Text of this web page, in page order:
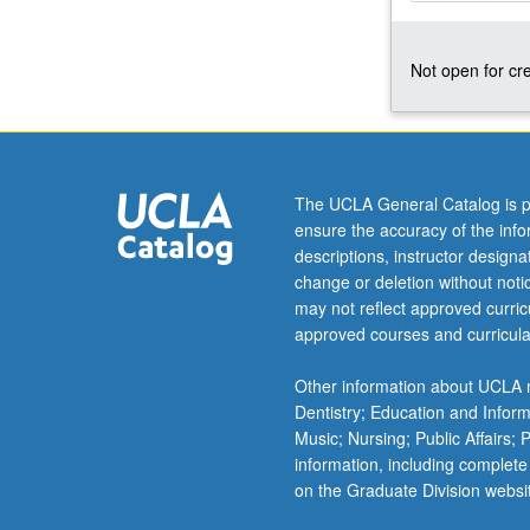
and
immune
grading.
Not open for
The UCLA General Catalog is
ensure the accuracy of the
descriptions, instructor
change or deletion without
may not reflect approved
approved courses and
Other information about
Dentistry; Education and
Music; Nursing; Public Affairs;
information, including
on the Graduate Division